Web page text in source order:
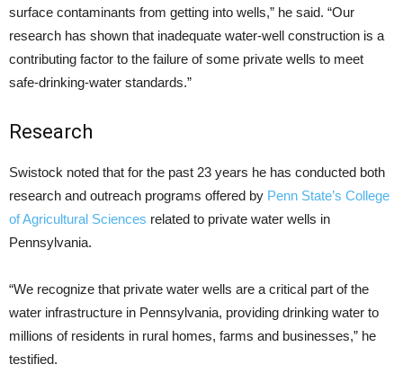
surface contaminants from getting into wells,” he said. “Our
research has shown that inadequate water-well construction is a
contributing factor to the failure of some private wells to meet
safe-drinking-water standards.”
Research
Swistock noted that for the past 23 years he has conducted both
research and outreach programs offered by Penn State’s College
of Agricultural Sciences related to private water wells in
Pennsylvania.
“We recognize that private water wells are a critical part of the
water infrastructure in Pennsylvania, providing drinking water to
millions of residents in rural homes, farms and businesses,” he
testified.